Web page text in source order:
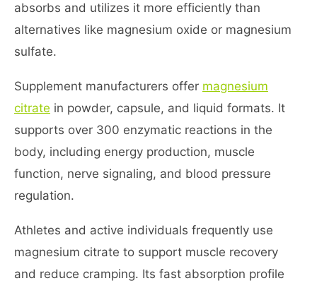
absorbs and utilizes it more efficiently than
alternatives like magnesium oxide or magnesium
sulfate.
Supplement manufacturers offer magnesium
citrate in powder, capsule, and liquid formats. It
supports over 300 enzymatic reactions in the
body, including energy production, muscle
function, nerve signaling, and blood pressure
regulation.
Athletes and active individuals frequently use
magnesium citrate to support muscle recovery
and reduce cramping. Its fast absorption profile